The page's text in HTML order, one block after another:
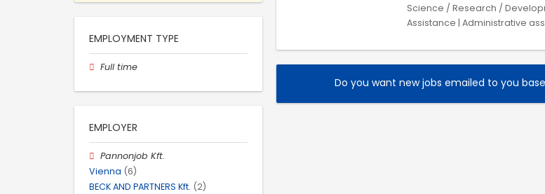
Science / Research /
Assistance | Administrative
Do you want new jobs emailed to you
EMPLOYMENT TYPE
Full time
EMPLOYER
Pannonjob Kft.
Vienna (6)
BECK AND PARTNERS Kft. (2)